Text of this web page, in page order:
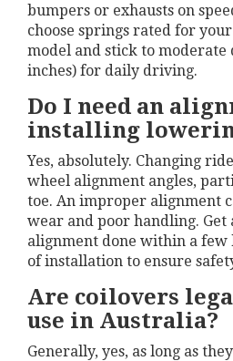
bumpers or exhausts on
choose springs rated for
model and stick to moderate
inches) for daily driving.
Do I need an
installing
Yes, absolutely. Changing
wheel alignment angles,
toe. An improper alignment
wear and poor handling. Get
alignment done within a
of installation to ensure
Are coilovers
use in Australia?
Generally, yes, as long as